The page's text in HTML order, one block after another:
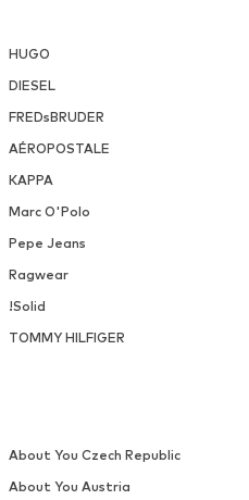
HUGO
DIESEL
FREDsBRUDER
AÉROPOSTALE
KAPPA
Marc O'Polo
Pepe Jeans
Ragwear
!Solid
TOMMY HILFIGER
About You Czech Republic
About You Austria